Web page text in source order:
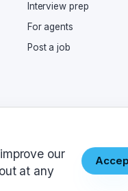
Interview prep
For agents
Post a job
our
at any